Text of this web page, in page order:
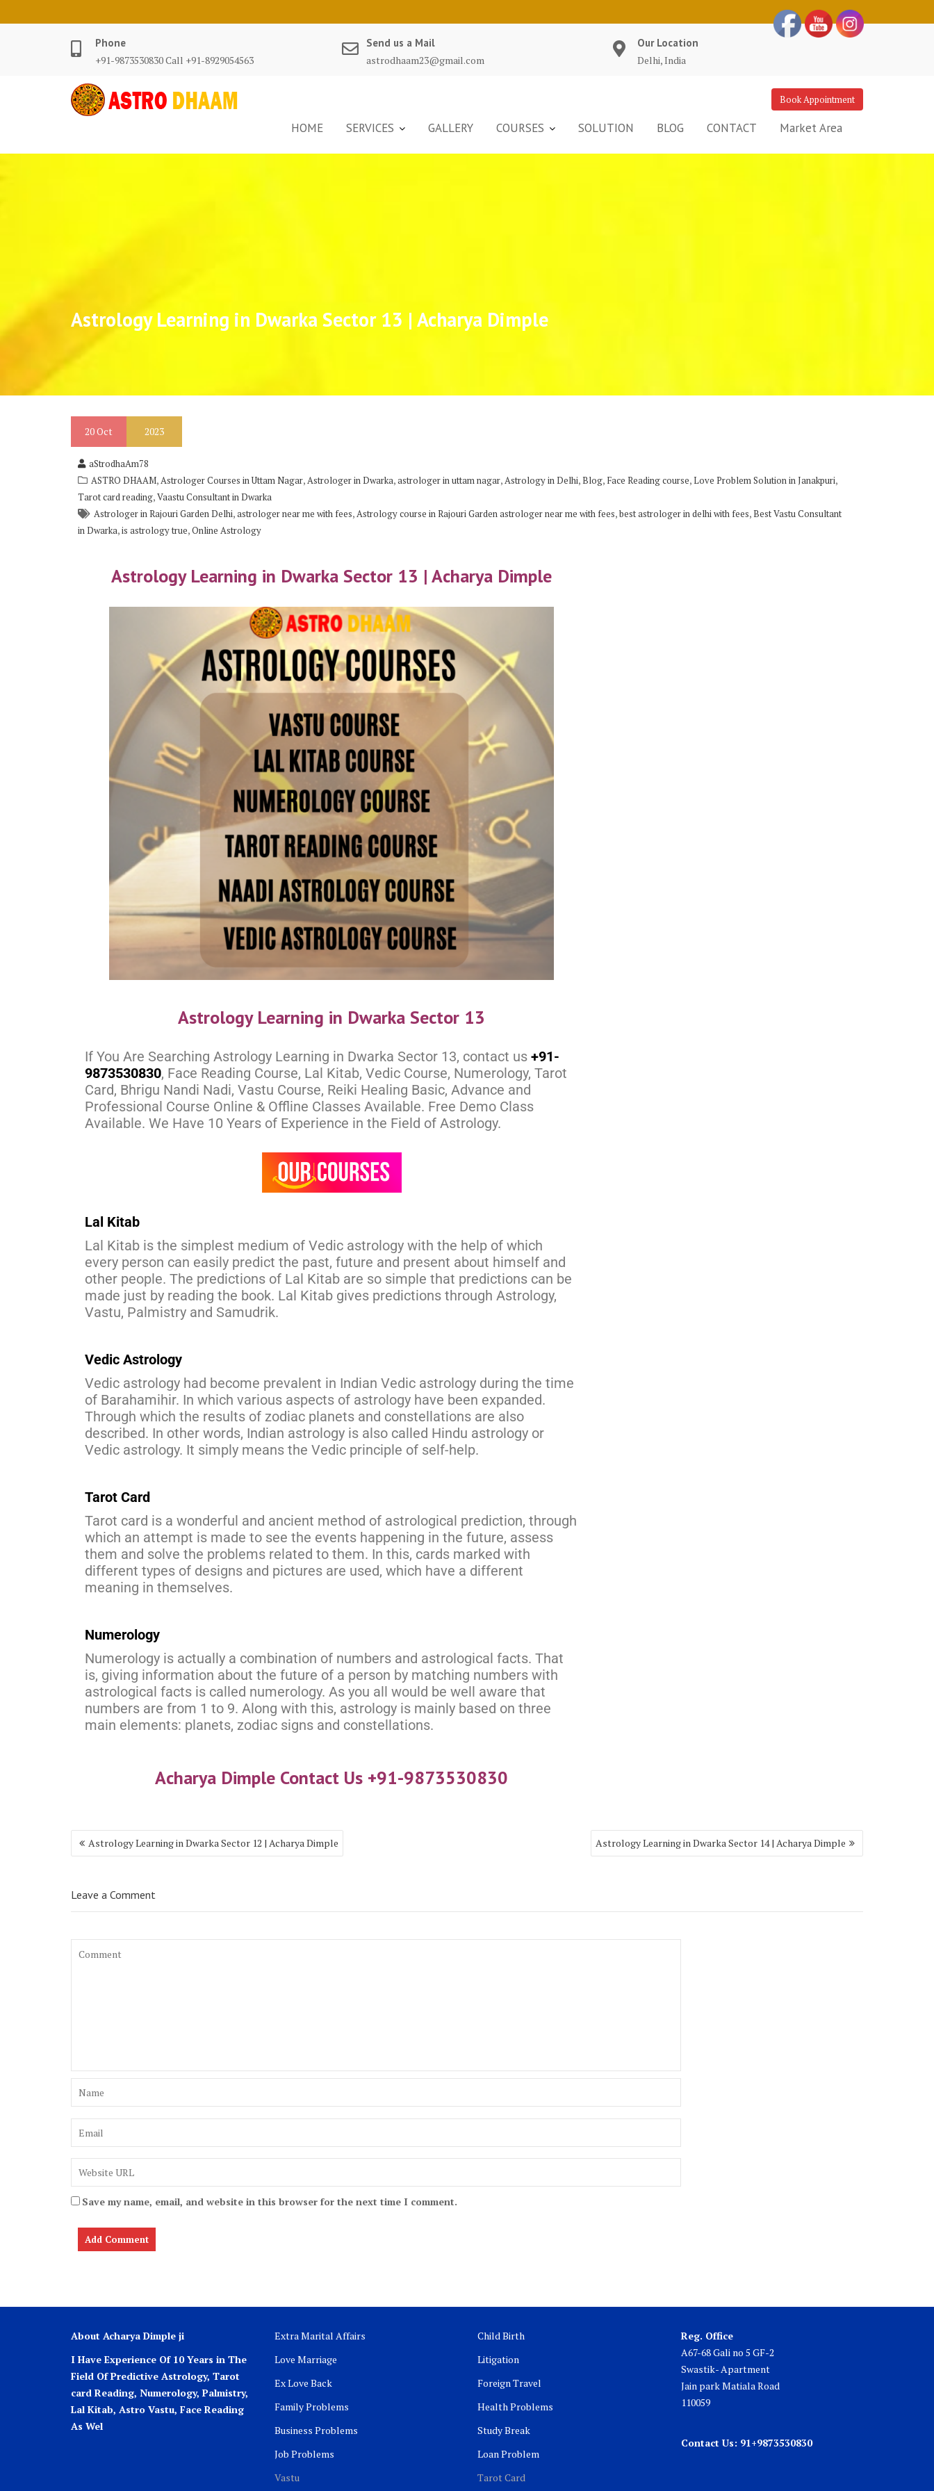
Phone
+91-9873530830 Call +91-8929054563
Send us a Mail
astrodhaam23@gmail.com
Our Location
Delhi, India
Book Appointment
HOME SERVICES GALLERY COURSES SOLUTION BLOG CONTACT Market Area
Astrology Learning in Dwarka Sector 13 | Acharya Dimple
20Oct 2023
aStrodhaAm78
ASTRO DHAAM,Astrologer Courses in Uttam Nagar,Astrologer in Dwarka,astrologer in uttam nagar,Astrology in Delhi,Blog, Face Reading course,Love Problem Solution in Janakpuri,
Tarot card reading,Vaastu Consultant in Dwarka
Astrologer in Rajouri Garden Delhi,astrologer near me with fees,Astrology course in Rajouri Garden astrologer near me with fees,best astrologer in delhi with fees,Best Vastu Consultant
in Dwarka,is astrology true,Online Astrology
Astrology Learning in Dwarka Sector 13 | Acharya Dimple
Astrology Learning in Dwarka Sector 13
If You Are Searching Astrology Learning in Dwarka Sector 13, contact us +91-
9873530830, Face Reading Course, Lal Kitab, Vedic Course, Numerology, Tarot
Card, Bhrigu Nandi Nadi, Vastu Course, Reiki Healing Basic, Advance and
Professional Course Online & Offline Classes Available. Free Demo Class
Available. We Have 10 Years of Experience in the Field of Astrology.
Lal Kitab
Lal Kitab is the simplest medium of Vedic astrology with the help of which
every person can easily predict the past, future and present about himself and
other people. The predictions of Lal Kitab are so simple that predictions can be
made just by reading the book. Lal Kitab gives predictions through Astrology,
Vastu, Palmistry and Samudrik.
Vedic Astrology
Vedic astrology had become prevalent in Indian Vedic astrology during the time
of Barahamihir. In which various aspects of astrology have been expanded.
Through which the results of zodiac planets and constellations are also
described. In other words, Indian astrology is also called Hindu astrology or
Vedic astrology. It simply means the Vedic principle of self-help.
Tarot Card
Tarot card is a wonderful and ancient method of astrological prediction, through
which an attempt is made to see the events happening in the future, assess
them and solve the problems related to them. In this, cards marked with
different types of designs and pictures are used, which have a different
meaning in themselves.
Numerology
Numerology is actually a combination of numbers and astrological facts. That
is, giving information about the future of a person by matching numbers with
astrological facts is called numerology. As you all would be well aware that
numbers are from 1 to 9. Along with this, astrology is mainly based on three
main elements: planets, zodiac signs and constellations.
Acharya Dimple Contact Us +91-9873530830
Astrology Learning in Dwarka Sector 12 | Acharya Dimple Astrology Learning in Dwarka Sector 14 | Acharya Dimple
Leave a Comment
Save my name, email, and website in this browser for the next time I comment.
About Acharya Dimple ji
I Have Experience Of 10 Years in The
Field Of Predictive Astrology, Tarot
card Reading, Numerology, Palmistry,
Lal Kitab, Astro Vastu, Face Reading
As Wel
Extra Marital Affairs
Love Marriage
Ex Love Back
Family Problems
Business Problems
Job Problems
Vastu
Child Birth
Litigation
Foreign Travel
Health Problems
Study Break
Loan Problem
Tarot Card
Reg. Office
A67-68 Gali no 5 GF-2
Swastik- Apartment
Jain park Matiala Road
110059
Contact Us: 91+9873530830